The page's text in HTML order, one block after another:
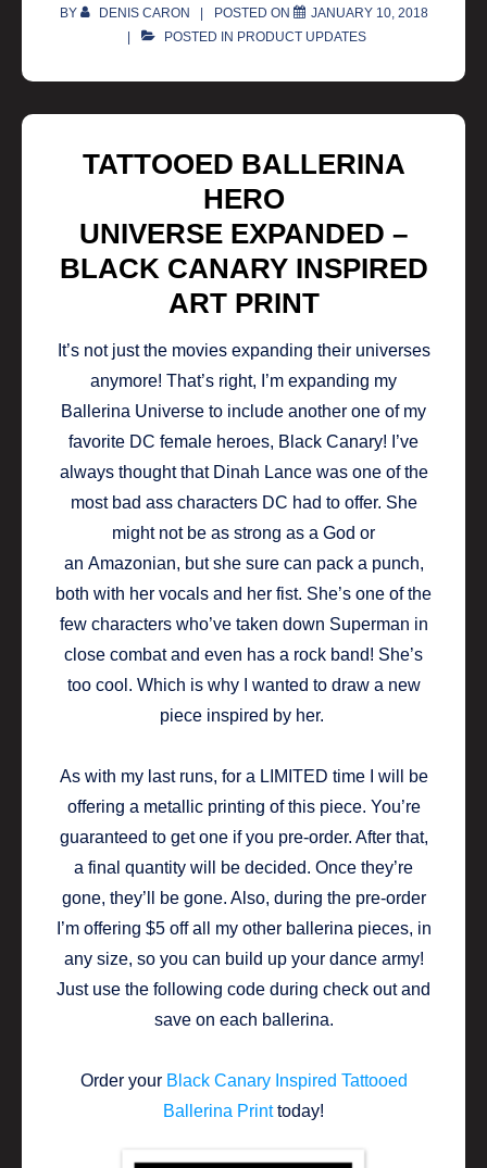
BY DENIS CARON POSTED ON
JANUARY 10, 2018
POSTED IN PRODUCT UPDATES
TATTOOED BALLERINA
HERO
UNIVERSE EXPANDED –
BLACK CANARY INSPIRED
ART PRINT
It’s not just the movies expanding their universes
anymore! That’s right, I’m expanding my
Ballerina Universe to include another one of my
favorite DC female heroes, Black Canary! I’ve
always thought that Dinah Lance was one of the
most bad ass characters DC had to offer. She
might not be as strong as a God or
an Amazonian, but she sure can pack a punch,
both with her vocals and her fist. She’s one of the
few characters who’ve taken down Superman in
close combat and even has a rock band! She’s
too cool. Which is why I wanted to draw a new
piece inspired by her.
As with my last runs, for a LIMITED time I will be
offering a metallic printing of this piece. You’re
guaranteed to get one if you pre-order. After that,
a final quantity will be decided. Once they’re
gone, they’ll be gone. Also, during the pre-order
I’m offering $5 off all my other ballerina pieces, in
any size, so you can build up your dance army!
Just use the following code during check out and
save on each ballerina.
Order your Black Canary Inspired Tattooed
Ballerina Printtoday!